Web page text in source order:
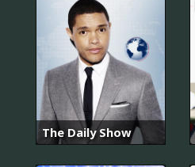
The Daily Show